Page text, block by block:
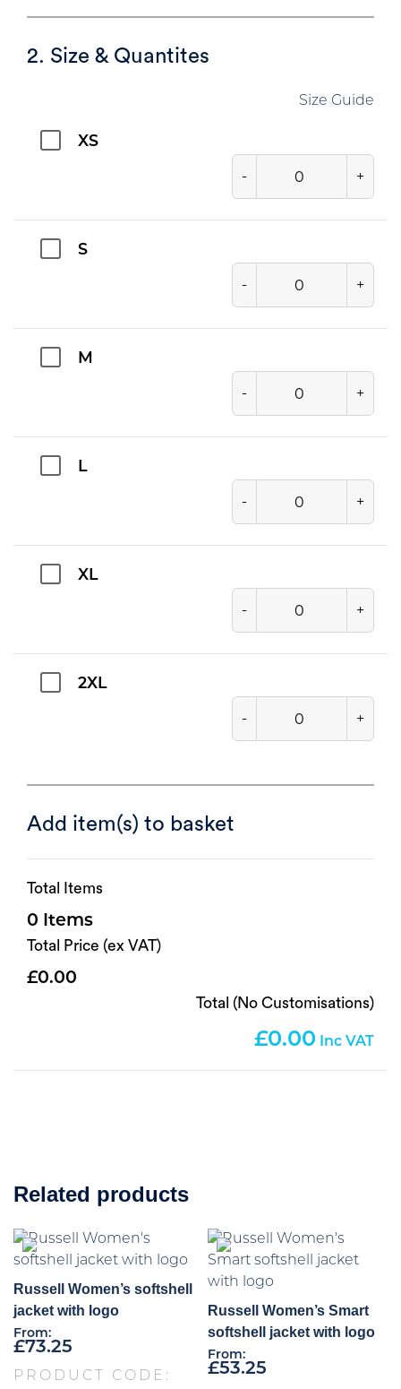
2. Size & Quantites
Size Guide
XS
- +
S
- +
M
- +
L
- +
XL
- +
2XL
- +
Add item(s) to basket
Total Items
0
Total Price (ex VAT)
0.00
Total (No Customisations)
0.00
Related products
Russell Women’s softshell
jacket with logo
From:
£73.25
PRODUCT CODE:
Russell Women’s Smart
softshell jacket with logo
From:
£53.25